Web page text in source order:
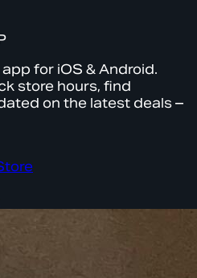
for iOS & Android.
store hours, find
on the latest deals –